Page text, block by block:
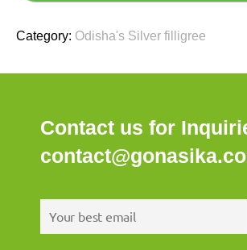
Category: Odisha's Silver filligree
Contact us for